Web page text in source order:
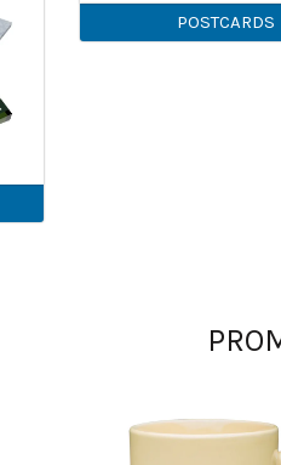
POSTCARDS